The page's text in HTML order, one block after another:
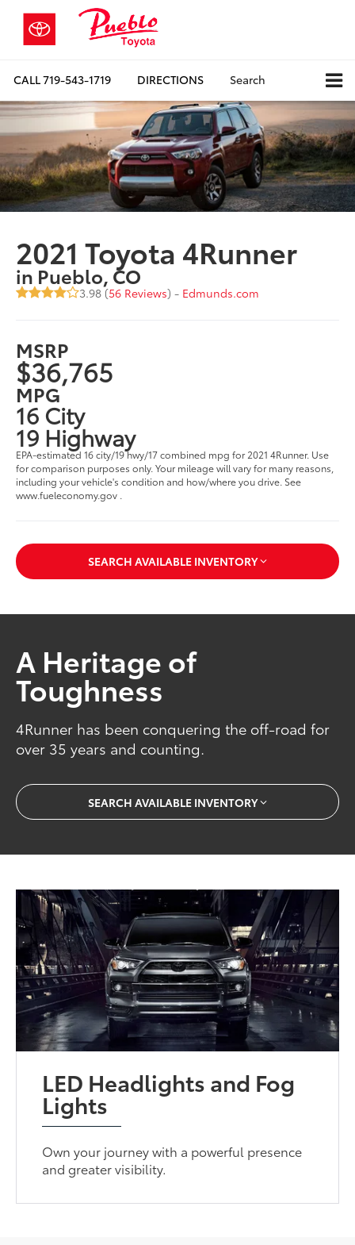
CALL719-543-1719 DIRECTIONS Search
2021 Toyota 4Runner
in Pueblo, CO
3.98 (56 Reviews) - Edmunds.com
MSRP
$36,765
MPG
16 City
19 Highway
EPA-estimated 16 city/19 hwy/17 combined mpg for 2021 4Runner. Use
for comparison purposes only. Your mileage will vary for many reasons,
including your vehicle's condition and how/where you drive. See
www.fueleconomy.gov .
SEARCH AVAILABLE INVENTORY
A Heritage of
Toughness
4Runner has been conquering the off-road for
over 35 years and counting.
SEARCH AVAILABLE INVENTORY
LED Headlights and Fog
Lights
Own your journey with a powerful presence
and greater visibility.